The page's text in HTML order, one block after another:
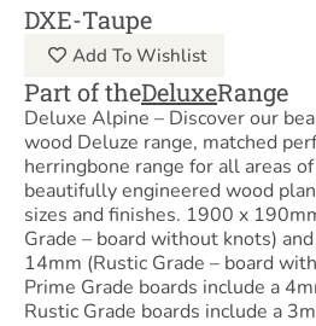
DXE-Taupe
Add To Wishlist
Part of theDeluxeRange
Deluxe Alpine – Discover our
wood Deluze range, matched
herringbone range for all areas
beautifully engineered wood
sizes and finishes. 1900 x
Grade – board without knots)
14mm (Rustic Grade – board
Prime Grade boards include a
Rustic Grade boards include a